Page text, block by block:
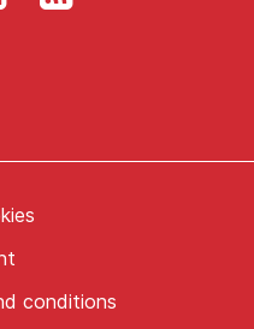
conditions